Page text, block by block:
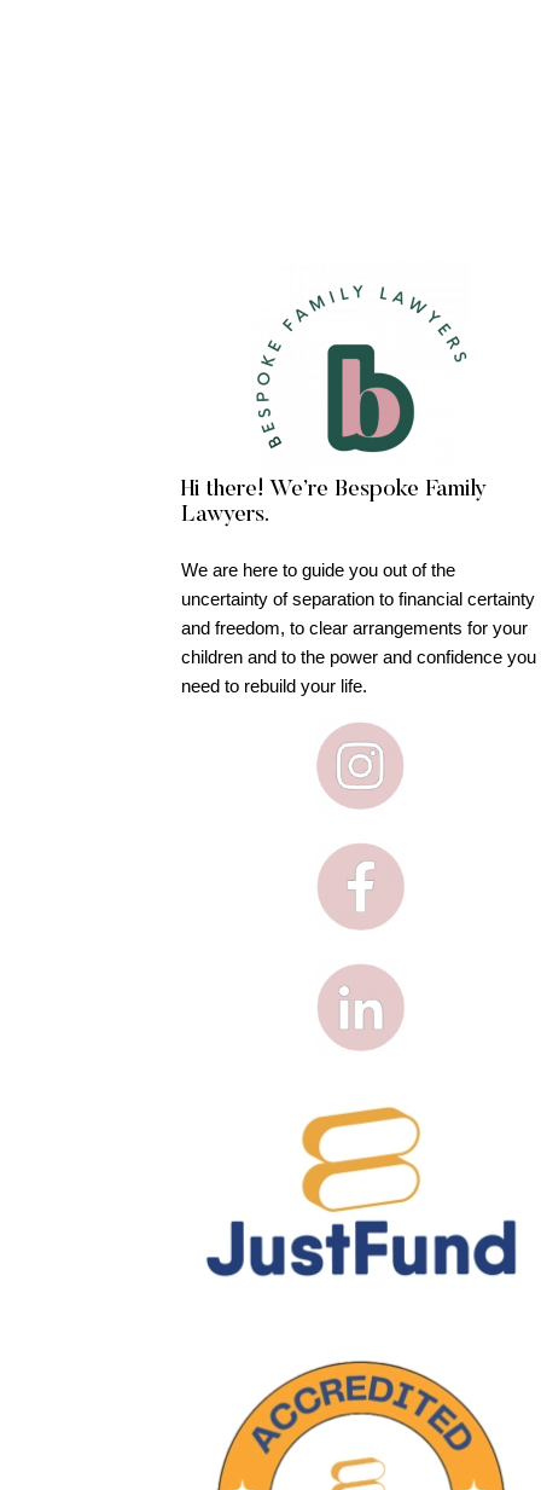
Hi there! We’re Bespoke Family
Lawyers.
We are here to guide you out of the
uncertainty of separation to financial certainty
and freedom, to clear arrangements for your
children and to the power and confidence you
need to rebuild your life.